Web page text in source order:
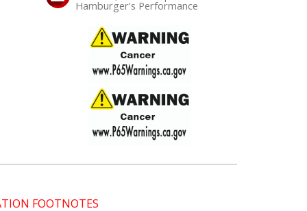
Hamburger's Performance
FOOTNOTES